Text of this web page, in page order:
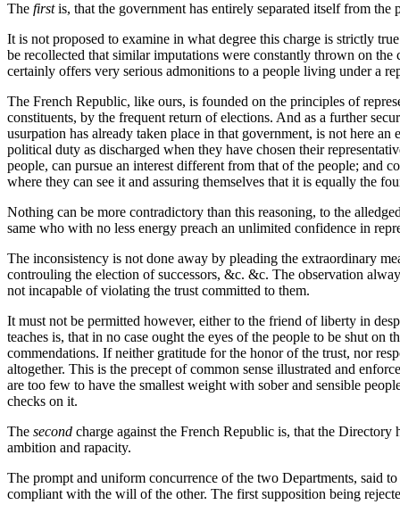
The firstis, that the government has entirely separated itself from
It is not proposed to examine in what degree this charge is strictly
be recollected that similar imputations were constantly thrown on
certainly offers very serious admonitions to a people living under a
The French Republic, like ours, is founded on the principles of
constituents, by the frequent return of elections. And as a further
usurpation has already taken place in that government, is not here
political duty as discharged when they have chosen their
people, can pursue an interest different from that of the people; and
where they can see it and assuring themselves that it is equally the
Nothing can be more contradictory than this reasoning, to the
same who with no less energy preach an unlimited confidence in
The inconsistency is not done away by pleading the extraordinary
controuling the election of successors, &c. &c. The observation
not incapable of violating the trust committed to them.
It must not be permitted however, either to the friend of liberty in
teaches is, that in no case ought the eyes of the people to be shut
commendations. If neither gratitude for the honor of the trust, nor
altogether. This is the precept of common sense illustrated and
are too few to have the smallest weight with sober and sensible
checks on it.
The second charge against the French Republic is, that the
ambition and rapacity.
The prompt and uniform concurrence of the two Departments, said
compliant with the will of the other. The first supposition being